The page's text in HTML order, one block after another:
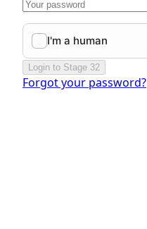
Login to Stage 32
Forgot your password?